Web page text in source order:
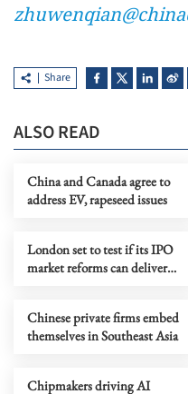
Share
ALSO READ
China and Canada agree to
address EV, rapeseed issues
London set to test if its IPO
market reforms can deliver
Chinese private firms embed
themselves in Southeast Asia
Chipmakers driving AI